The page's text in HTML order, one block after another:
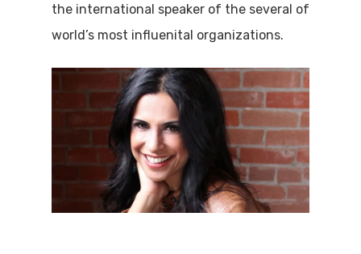
the international speaker of the several of
world’s most influenital organizations.